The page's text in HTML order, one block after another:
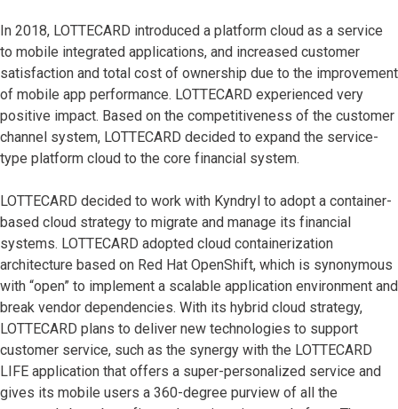
In 2018, LOTTECARD introduced a platform cloud as a service
to mobile integrated applications, and increased customer
satisfaction and total cost of ownership due to the improvement
of mobile app performance. LOTTECARD experienced very
positive impact. Based on the competitiveness of the customer
channel system, LOTTECARD decided to expand the service-
type platform cloud to the core financial system.
LOTTECARD decided to work with Kyndryl to adopt a container-
based cloud strategy to migrate and manage its financial
systems. LOTTECARD adopted cloud containerization
architecture based on Red Hat OpenShift, which is synonymous
with “open” to implement a scalable application environment and
break vendor dependencies. With its hybrid cloud strategy,
LOTTECARD plans to deliver new technologies to support
customer service, such as the synergy with the LOTTECARD
LIFE application that offers a super-personalized service and
gives its mobile users a 360-degree purview of all the